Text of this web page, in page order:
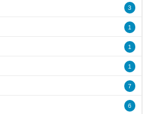
3
1
1
1
7
6